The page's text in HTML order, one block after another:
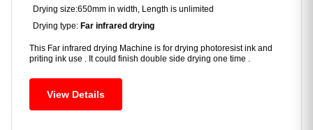
Drying size:650mm in width, Length is unlimited
Drying type: Far infrared drying
This Far infrared drying Machine is for drying photoresist ink and
priting ink use . It could finish double side drying one time .
View Details